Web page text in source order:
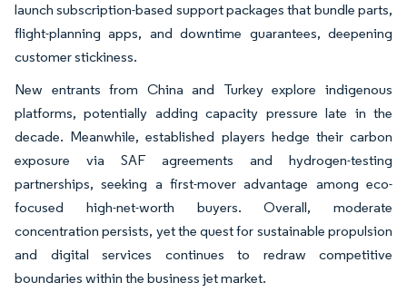
launch subscription-based support packages that bundle parts,
flight-planning apps, and downtime guarantees, deepening
customer stickiness.
New entrants from China and Turkey explore indigenous
platforms, potentially adding capacity pressure late in the
decade. Meanwhile, established players hedge their carbon
exposure via SAF agreements and hydrogen-testing
partnerships, seeking a first-mover advantage among eco-
focused high-net-worth buyers. Overall, moderate
concentration persists, yet the quest for sustainable propulsion
and digital services continues to redraw competitive
boundaries within the business jet market.